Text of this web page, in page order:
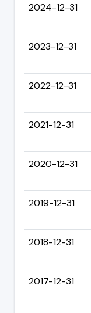
2024-12-31
2023-12-31
2022-12-31
2021-12-31
2020-12-31
2019-12-31
2018-12-31
2017-12-31